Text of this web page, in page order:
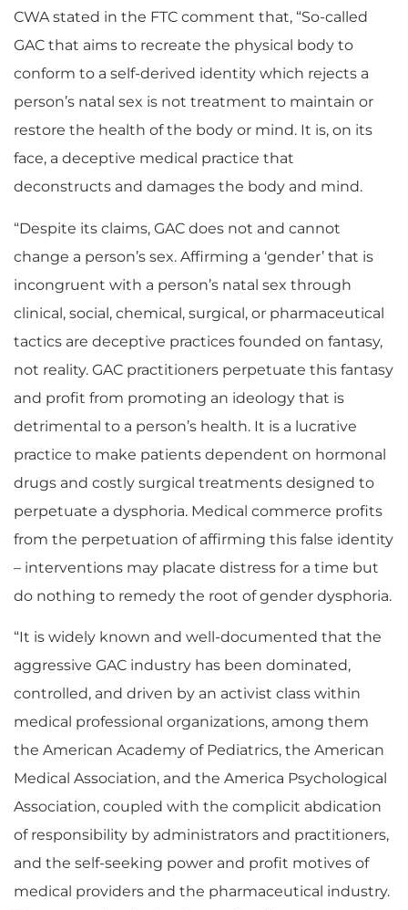
CWA stated in the FTC comment that, “So-called
GAC that aims to recreate the physical body to
conform to a self-derived identity which rejects a
person’s natal sex is not treatment to maintain or
restore the health of the body or mind. It is, on its
face, a deceptive medical practice that
deconstructs and damages the body and mind.
“Despite its claims, GAC does not and cannot
change a person’s sex. Affirming a ‘gender’ that is
incongruent with a person’s natal sex through
clinical, social, chemical, surgical, or pharmaceutical
tactics are deceptive practices founded on fantasy,
not reality. GAC practitioners perpetuate this fantasy
and profit from promoting an ideology that is
detrimental to a person’s health. It is a lucrative
practice to make patients dependent on hormonal
drugs and costly surgical treatments designed to
perpetuate a dysphoria. Medical commerce profits
from the perpetuation of affirming this false identity
– interventions may placate distress for a time but
do nothing to remedy the root of gender dysphoria.
“It is widely known and well-documented that the
aggressive GAC industry has been dominated,
controlled, and driven by an activist class within
medical professional organizations, among them
the American Academy of Pediatrics, the American
Medical Association, and the America Psychological
Association, coupled with the complicit abdication
of responsibility by administrators and practitioners,
and the self-seeking power and profit motives of
medical providers and the pharmaceutical industry.